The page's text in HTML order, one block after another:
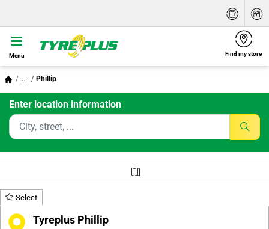
Menu Find my store
... Phillip
Enter location information
Select
Tyreplus Phillip